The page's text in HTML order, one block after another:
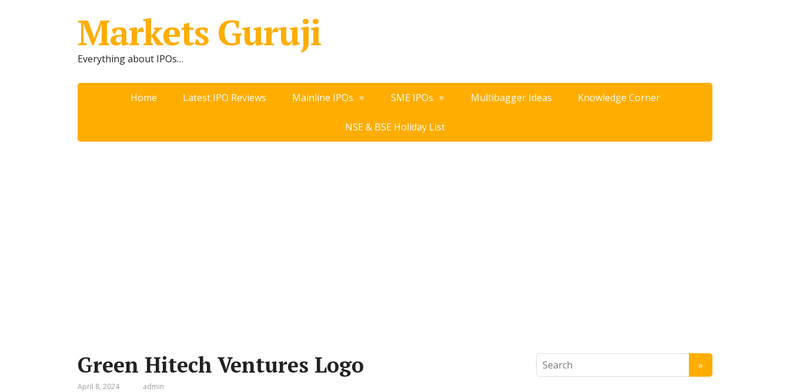
Markets Guruji
Everything about IPOs…
Home Latest IPO Reviews Mainline IPOs SME IPOs Multibagger Ideas Knowledge Corner
NSE & BSE Holiday List
Green Hitech Ventures Logo
April 8, 2024 admin